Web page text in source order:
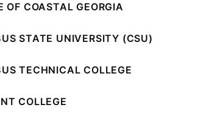
OF COASTAL GEORGIA
STATE UNIVERSITY (CSU)
TECHNICAL COLLEGE
COLLEGE